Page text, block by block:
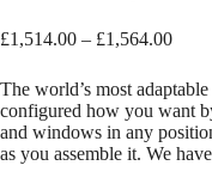
£1,514.00 – £1,564.00Price
The world’s most
configured how you want
and windows in any
as you assemble it. We